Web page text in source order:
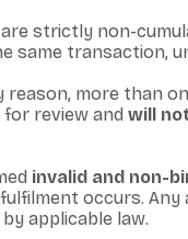
strictly non-
transaction,
more than
review and will
invalid and non-
occurs.
applicable law.